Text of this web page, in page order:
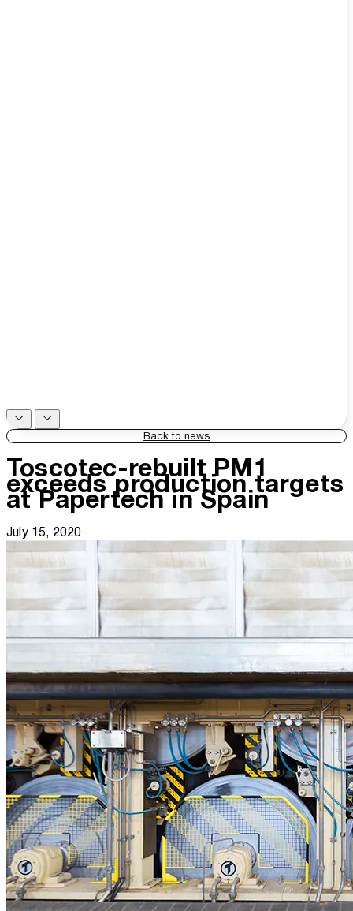
Back to news
Toscotec-rebuilt PM1
exceeds production targets
at Papertech in Spain
July 15, 2020